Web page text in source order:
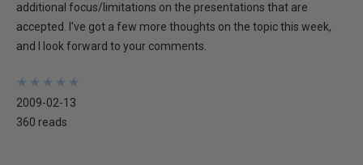
additional focus/limitations on the presentations that are
accepted. I've got a few more thoughts on the topic this week,
and I look forward to your comments.
★
★
★
★
★
★
★
★
★
★
2009-02-13
360 reads